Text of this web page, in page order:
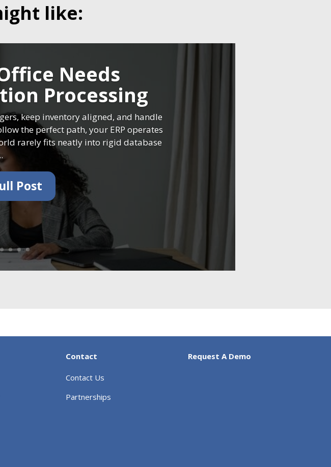
like:
Needs
Processing
keep inventory aligned, and handle
the perfect path, your ERP operates
rarely fits neatly into rigid database
Post
Contact
Contact Us
Partnerships
Request A Demo